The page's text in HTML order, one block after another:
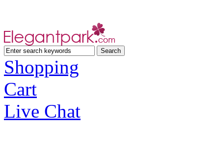
Shopping
Cart
Live Chat